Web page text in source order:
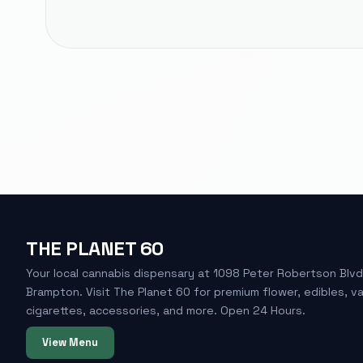
THE PLANET 60
Your local cannabis dispensary at 1098 Peter Robertson
Brampton. Visit The Planet 60 for premium flower, edibles,
cigarettes, accessories, and more. Open 24 Hours.
View Menu